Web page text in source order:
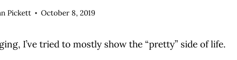
Pickett October 8, 2019
I’ve tried to mostly show the “pretty” side of life.